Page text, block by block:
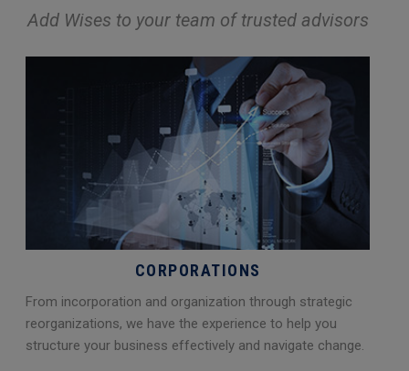
Add Wises to your team of trusted advisors
CORPORATIONS
From incorporation and organization through strategic
reorganizations, we have the experience to help you
structure your business effectively and navigate change.